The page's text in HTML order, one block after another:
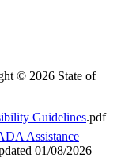
© 2026 State of
Guidelines.pdf
Assistance
01/08/2026